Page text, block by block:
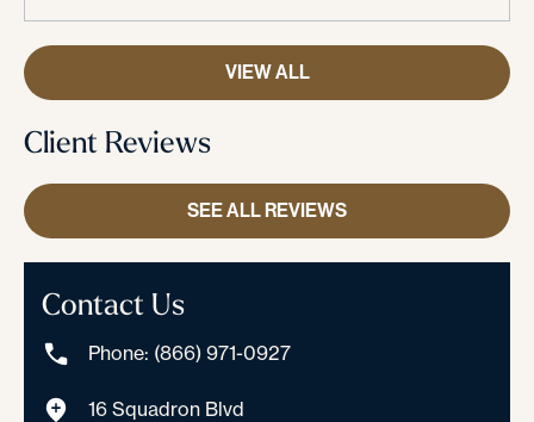
VIEW ALL
Client Reviews
SEE ALL REVIEWS
Contact Us
Phone: (866) 971-0927
16 Squadron Blvd